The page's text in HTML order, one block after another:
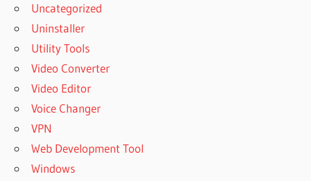
Uncategorized
Uninstaller
Utility Tools
Video Converter
Video Editor
Voice Changer
VPN
Web Development Tool
Windows